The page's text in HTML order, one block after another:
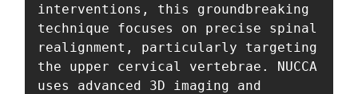
interventions, this groundbreaking
technique focuses on precise spinal
realignment, particularly targeting
the upper cervical vertebrae. NUCCA
uses advanced 3D imaging and